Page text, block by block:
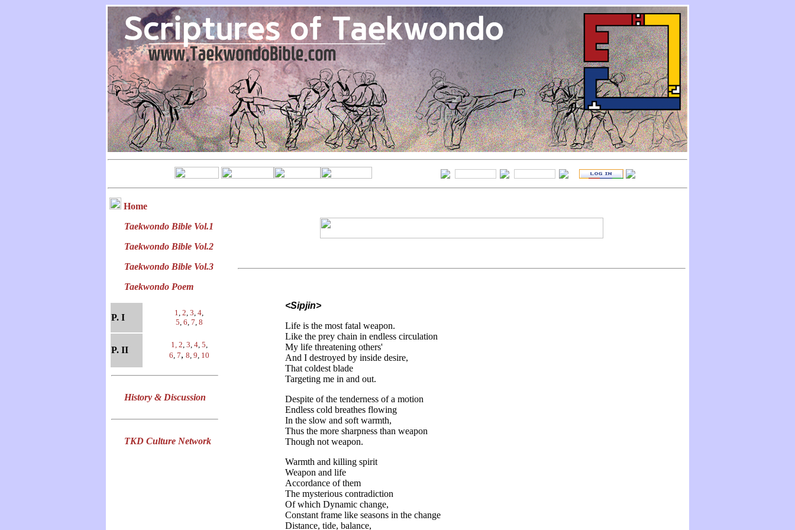
Home
Taekwondo Bible Vol.1
Taekwondo Bible Vol.2
Taekwondo Bible Vol.3
Taekwondo Poem
P. I 1, 2, 3, 4,
5, 6, 7, 8
P. II
1, 2, 3, 4, 5,
6, 7, 8, 9, 10
History & Discussion
TKD Culture Network
<Sipjin>
Life is the most fatal weapon.
Like the prey chain in endless circulation
My life threatening others'
And I destroyed by inside desire,
That coldest blade
Targeting me in and out.
Despite of the tenderness of a motion
Endless cold breathes flowing
In the slow and soft warmth,
Thus the more sharpness than weapon
Though not weapon.
Warmth and killing spirit
Weapon and life
Accordance of them
The mysterious contradiction
Of which Dynamic change,
Constant frame like seasons in the change
Distance, tide, balance,